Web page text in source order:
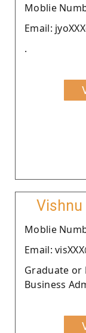
Moblie
Email:
.
Moblie
Email:
Graduate or
Business